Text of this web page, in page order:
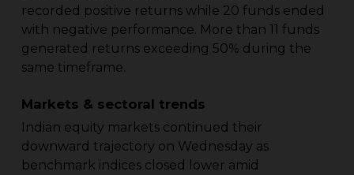
recorded positive returns while 20 funds ended
with negative performance. More than 11 funds
generated returns exceeding 50% during the
same timeframe.
Markets & sectoral trends
Indian equity markets continued their
downward trajectory on Wednesday as
benchmark indices closed lower amid